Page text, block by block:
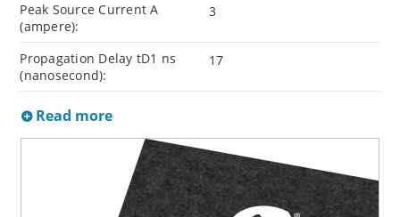
Peak Source Current A
(ampere):
3
Propagation Delay tD1 ns
(nanosecond):
17
Read more